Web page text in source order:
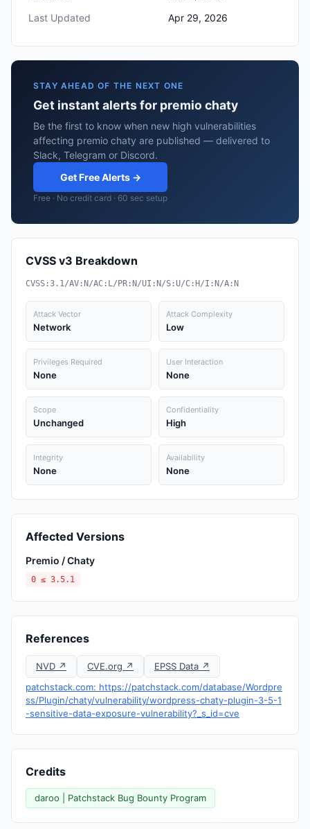
Last Updated
Apr 29, 2026
STAY AHEAD OF THE NEXT ONE
Get instant alerts for premio chaty
Be the first to know when new high vulnerabilities
affecting premio chaty are published — delivered to
Slack, Telegram or Discord.
Get Free Alerts →
Free · No credit card · 60 sec setup
CVSS v3 Breakdown
CVSS:3.1/AV:N/AC:L/PR:N/UI:N/S:U/C:H/I:N/A:N
Attack Vector
Network
Attack Complexity
Low
Privileges Required
None
User Interaction
None
Scope
Unchanged
Confidentiality
High
Integrity
None
Availability
None
Affected Versions
Premio / Chaty
0 ≤ 3.5.1
References
NVD ↗ CVE.org ↗
EPSS Data ↗
patchstack.com: https://patchstack.com/database/Wordpre
ss/Plugin/chaty/vulnerability/wordpress-chaty-plugin-3-5-1
-sensitive-data-exposure-vulnerability?_s_id=cve
Credits
daroo | Patchstack Bug Bounty Program